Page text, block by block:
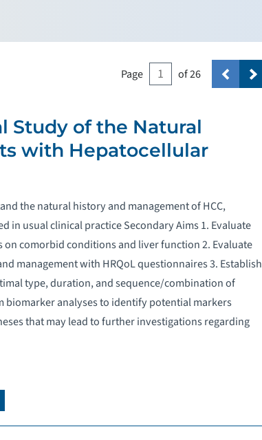
Page of 26
Study of the Natural
with Hepatocellular
the natural history and management of HCC,
in usual clinical practice Secondary Aims 1. Evaluate
comorbid conditions and liver function 2. Evaluate
management with HRQoL questionnaires 3. Establish
type, duration, and sequence/combination of
biomarker analyses to identify potential markers
that may lead to further investigations regarding